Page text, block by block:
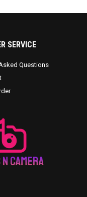
SERVICE
Questions